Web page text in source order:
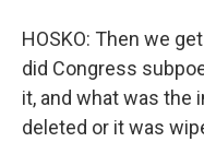
HOSKO: Then we
did Congress
it, and what was the
deleted or it was